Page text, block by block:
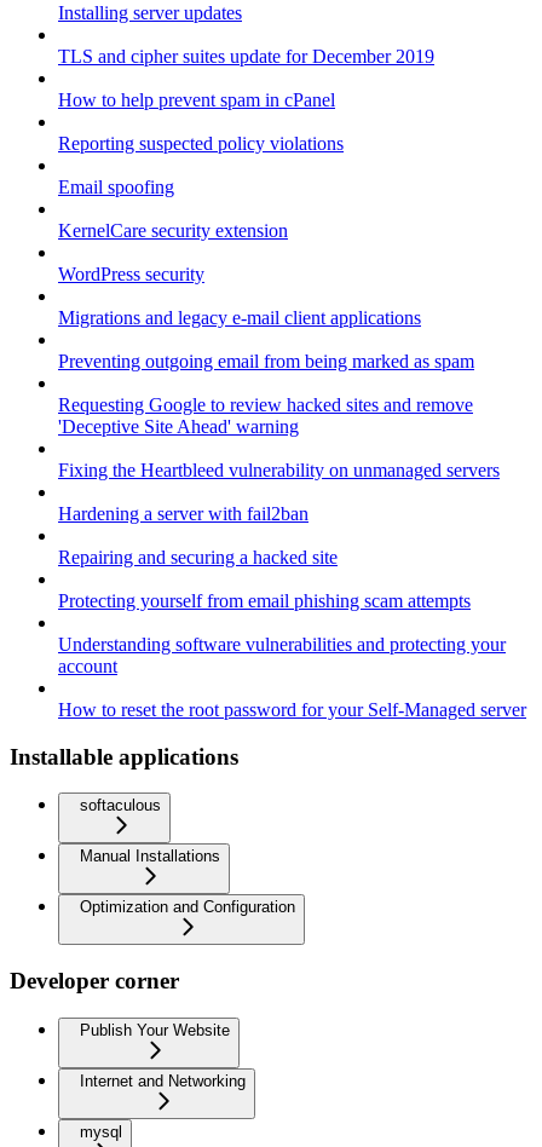
Installing server updates
TLS and cipher suites update for December 2019
How to help prevent spam in cPanel
Reporting suspected policy violations
Email spoofing
KernelCare security extension
WordPress security
Migrations and legacy e-mail client applications
Preventing outgoing email from being marked as spam
Requesting Google to review hacked sites and remove
'Deceptive Site Ahead' warning
Fixing the Heartbleed vulnerability on unmanaged servers
Hardening a server with fail2ban
Repairing and securing a hacked site
Protecting yourself from email phishing scam attempts
Understanding software vulnerabilities and protecting your
account
How to reset the root password for your Self-Managed server
Installable applications
softaculous
Manual Installations
Optimization and Configuration
Developer corner
Publish Your Website
Internet and Networking
mysql